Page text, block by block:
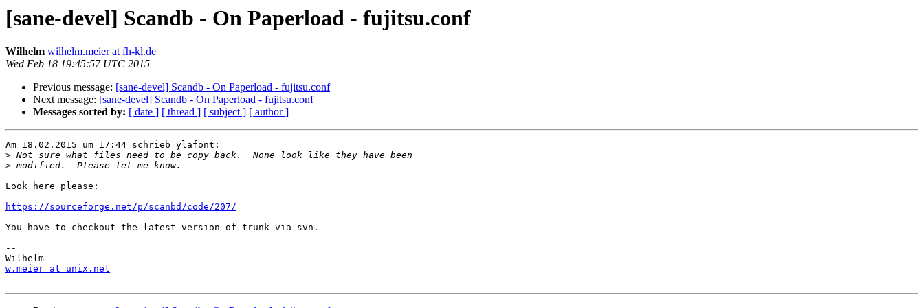
[sane-devel] Scandb - On Paperload - fujitsu.conf
Wilhelm wilhelm.meier at fh-kl.de
Wed Feb 18 19:45:57 UTC 2015
Previous message: [sane-devel] Scandb - On Paperload - fujitsu.conf
Next message: [sane-devel] Scandb - On Paperload - fujitsu.conf
Messages sorted by: [ date ] [ thread ] [ subject ] [ author ]
Am 18.02.2015 um 17:44 schrieb ylafont:
>
>
Look here please:
https://sourceforge.net/p/scanbd/code/207/
You have to checkout the latest version of trunk via svn.
--
w.meier at unix.net